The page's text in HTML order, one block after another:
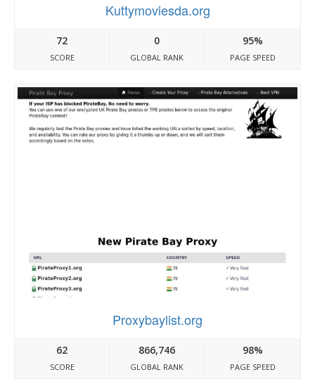
Kuttymoviesda.org
72
SCORE
0
GLOBAL RANK
95%
PAGE SPEED
Proxybaylist.org
62
SCORE
866,746
GLOBAL RANK
98%
PAGE SPEED